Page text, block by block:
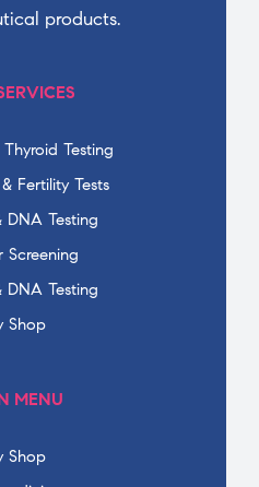
products.
Testing
Fertility Tests
DNA Testing
Screening
DNA Testing
Shop
MENU
Shop